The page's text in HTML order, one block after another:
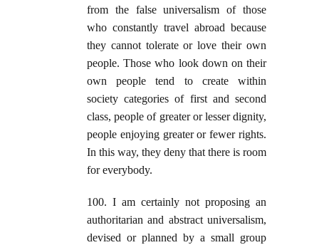
from the false universalism of those
who constantly travel abroad because
they cannot tolerate or love their own
people. Those who look down on their
own people tend to create within
society categories of first and second
class, people of greater or lesser dignity,
people enjoying greater or fewer rights.
In this way, they deny that there is room
for everybody.
100. I am certainly not proposing an
authoritarian and abstract universalism,
devised or planned by a small group